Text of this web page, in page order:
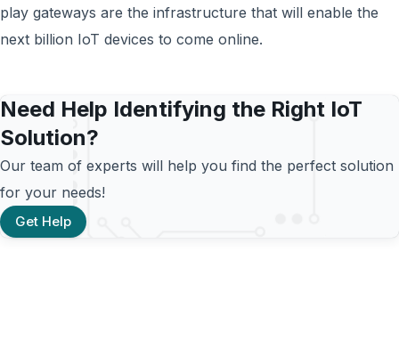
play gateways are the infrastructure that will enable the
next billion IoT devices to come online.
Need Help Identifying the Right IoT
Solution?
Our team of experts will help you find the perfect solution
for your needs!
Get Help